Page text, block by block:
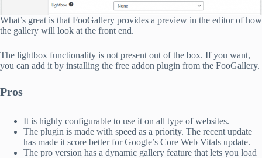
What’s great is that FooGallery provides a preview in the editor of how
the gallery will look at the front end.
The lightbox functionality is not present out of the box. If you want,
you can add it by installing the free addon plugin from the FooGallery.
Pros
It is highly configurable to use it on all type of websites.
The plugin is made with speed as a priority. The recent update
has made it score better for Google’s Core Web Vitals update.
The pro version has a dynamic gallery feature that lets you load